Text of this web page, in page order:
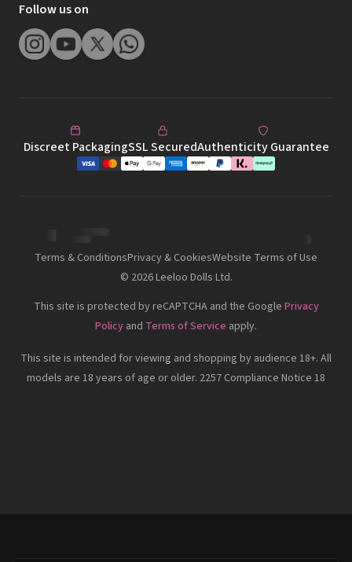
Follow us on
Discreet PackagingSSL SecuredAuthenticity Guarantee
Terms & ConditionsPrivacy & CookiesWebsite Terms of Use
© 2026Leeloo Dolls Ltd.
This site is protected by reCAPTCHA and the Google Privacy
Policy and Terms of Service apply.
This site is intended for viewing and shopping by audience 18+. All
models are 18 years of age or older. 2257 Compliance Notice 18